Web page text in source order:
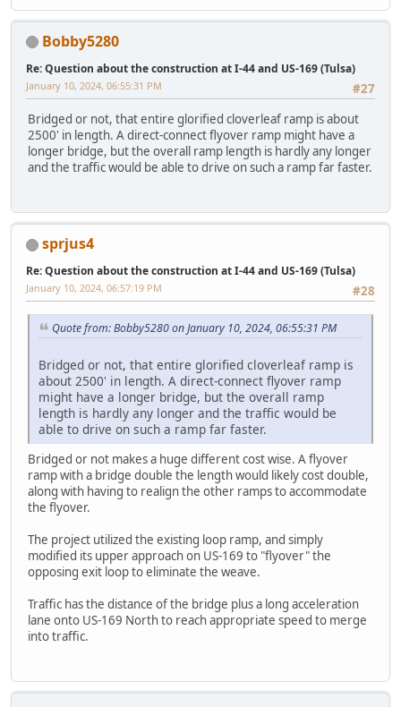
Bobby5280
Re: Question about the construction at I-44 and US-169 (Tulsa)
#27
January 10, 2024, 06:55:31 PM
Bridged or not, that entire glorified cloverleaf ramp is about
2500' in length. A direct-connect flyover ramp might have a
longer bridge, but the overall ramp length is hardly any longer
and the traffic would be able to drive on such a ramp far faster.
sprjus4
Re: Question about the construction at I-44 and US-169 (Tulsa)
#28
January 10, 2024, 06:57:19 PM
Quote from: Bobby5280 on January 10, 2024, 06:55:31 PM
Bridged or not, that entire glorified cloverleaf ramp is
about 2500' in length. A direct-connect flyover ramp
might have a longer bridge, but the overall ramp
length is hardly any longer and the traffic would be
able to drive on such a ramp far faster.
Bridged or not makes a huge different cost wise. A flyover
ramp with a bridge double the length would likely cost double,
along with having to realign the other ramps to accommodate
the flyover.
The project utilized the existing loop ramp, and simply
modified its upper approach on US-169 to "flyover" the
opposing exit loop to eliminate the weave.
Traffic has the distance of the bridge plus a long acceleration
lane onto US-169 North to reach appropriate speed to merge
into traffic.